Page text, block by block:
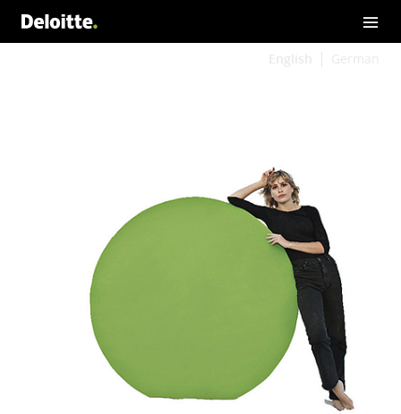
English German